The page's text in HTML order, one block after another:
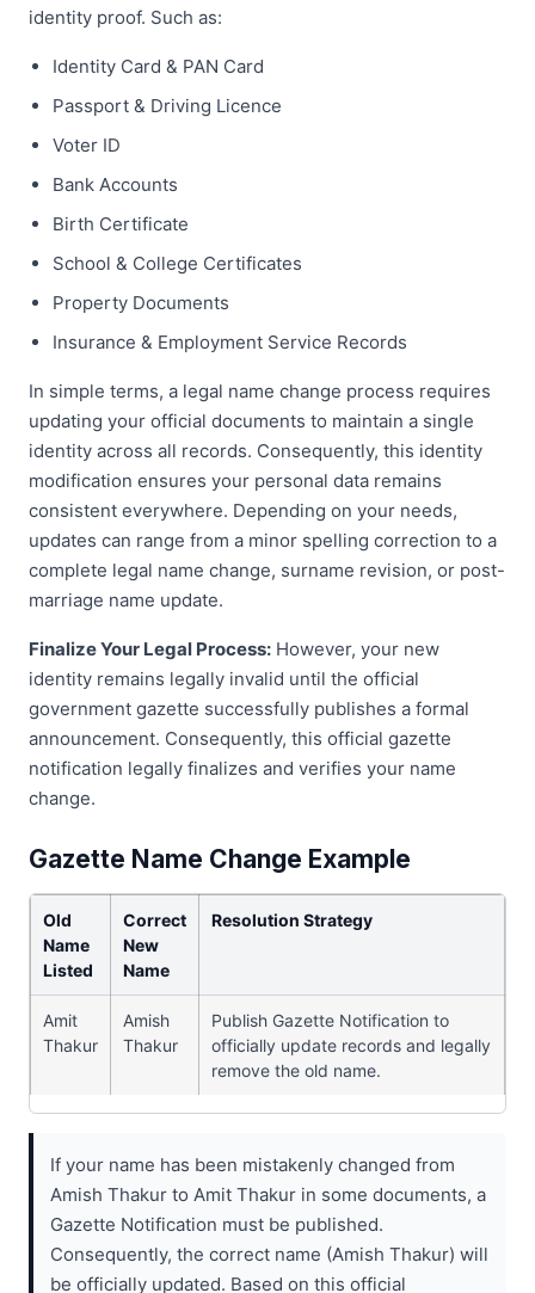
identity proof. Such as:
Identity Card & PAN Card
Passport & Driving Licence
Voter ID
Bank Accounts
Birth Certificate
School & College Certificates
Property Documents
Insurance & Employment Service Records
In simple terms, a legal name change process requires
updating your official documents to maintain a single
identity across all records. Consequently, this identity
modification ensures your personal data remains
consistent everywhere. Depending on your needs,
updates can range from a minor spelling correction to a
complete legal name change, surname revision, or post-
marriage name update.
Finalize Your Legal Process: However, your new
identity remains legally invalid until the official
government gazette successfully publishes a formal
announcement. Consequently, this official gazette
notification legally finalizes and verifies your name
change.
Gazette Name Change Example
Old
Name
Listed
Correct
New
Name
Resolution Strategy
Amit
Thakur
Amish
Thakur
Publish Gazette Notification to
officially update records and legally
remove the old name.
If your name has been mistakenly changed from
Amish Thakur to Amit Thakur in some documents, a
Gazette Notification must be published.
Consequently, the correct name (Amish Thakur) will
be officially updated. Based on this official